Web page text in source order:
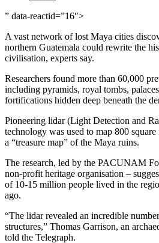
” data-reactid=”16″>
A vast network of lost Maya cities
northern Guatemala could rewrite the
civilisation, experts say.
Researchers found more than 60,000
including pyramids, royal tombs,
fortifications hidden deep beneath the
Pioneering lidar (Light Detection and
technology was used to map 800
a “treasure map” of the Maya ruins.
The research, led by the PACUNAM
non-profit heritage organisation –
of 10-15 million people lived in the
ago.
“The lidar revealed an incredible
structures,” Thomas Garrison, an
told the Telegraph.